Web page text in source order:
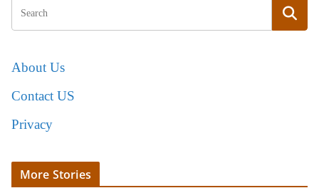
About Us
Contact US
Privacy
More Stories